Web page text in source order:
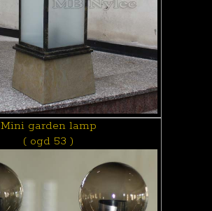
Mini garden lamp
( ogd 53 )